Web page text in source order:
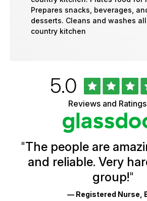
Prepares snacks, beverages,
desserts. Cleans and washes
country kitchen
Ratings
Rated
5.0out
of
5
stars
Reviews and
"The people are
and reliable. Very
group!"
— Registered Nurse,